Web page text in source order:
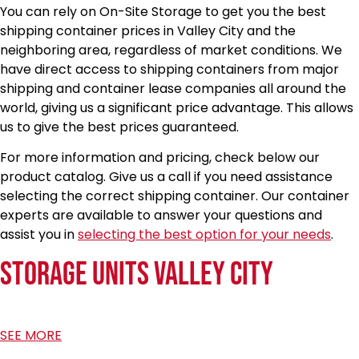
You can rely on On-Site Storage to get you the best
shipping container prices in Valley City and the
neighboring area, regardless of market conditions. We
have direct access to shipping containers from major
shipping and container lease companies all around the
world, giving us a significant price advantage. This allows
us to give the best prices guaranteed.
For more information and pricing, check below our
product catalog. Give us a call if you need assistance
selecting the correct shipping container. Our container
experts are available to answer your questions and
assist you inselecting the best option for your needs.
Storage Units Valley City
SEE MORE